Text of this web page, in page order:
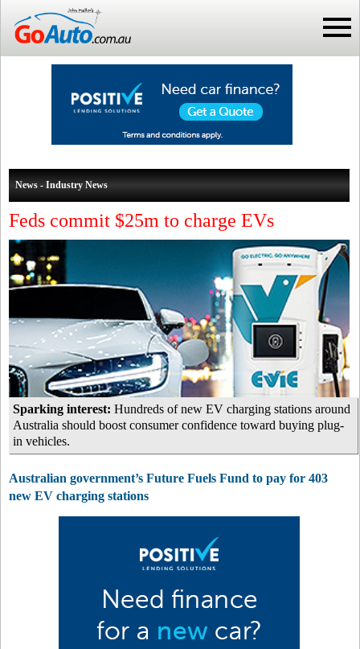
News - Industry News
Feds commit $25m to charge EVs
Sparking interest: Hundreds of new EV charging stations around
Australia should boost consumer confidence toward buying plug-
in vehicles.
Australian government’s Future Fuels Fund to pay for 403
new EV charging stations